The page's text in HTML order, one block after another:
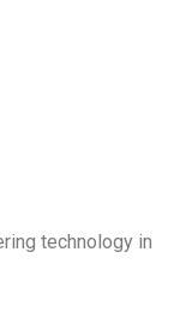
technology in